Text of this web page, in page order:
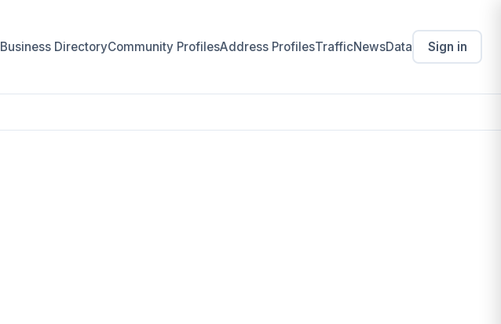
Business DirectoryCommunity ProfilesAddress ProfilesTrafficNewsData Sign in